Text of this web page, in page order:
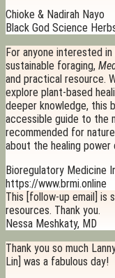
Chioke & Nadirah Nayo
Black God Science
For anyone interested
sustainable foraging,
and practical resource.
explore plant-based
deeper knowledge, this
accessible guide to the
recommended for
about the healing power
Bioregulatory Medicine
https://www.brmi.online
This [follow-up email] is
resources. Thank you.
Nessa Meshkaty, MD
Thank you so much
Lin] was a fabulous day!